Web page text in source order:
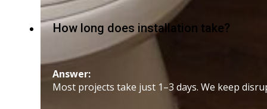
How long does installation take?
Answer:
Most projects take just 1–3 days. We keep